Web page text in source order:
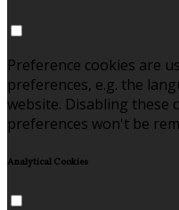
Preference cookies are
preferences, e.g. the
website. Disabling these
preferences won't be
Analytical Cookies